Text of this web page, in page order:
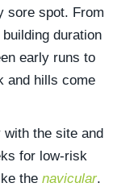
sore spot. From
duration
early runs to
and hills come
the site and
for low-risk
the navicular.